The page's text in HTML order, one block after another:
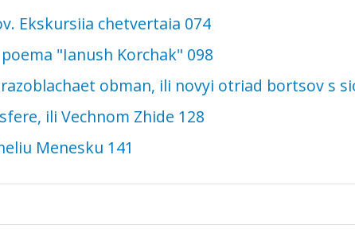
Ekskursiia chetvertaia 074
"Ianush Korchak" 098
obman, ili novyi otriad bortsov s
ili Vechnom Zhide 128
Menesku 141